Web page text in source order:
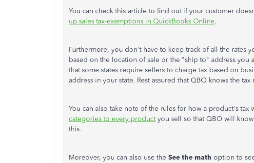
You can check this article to find out if your customer
up sales tax-exemptions in QuickBooks Online.
Furthermore, you don't have to keep track of all the rates
based on the location of sale or the "ship to" address
that some states require sellers to charge tax based on
address in your state. Rest assured that QBO knows the
You can also take note of the rules for how a product's tax
categories to every productyou sell so that QBO will
this.
Moreover, you can also use the See the math option to